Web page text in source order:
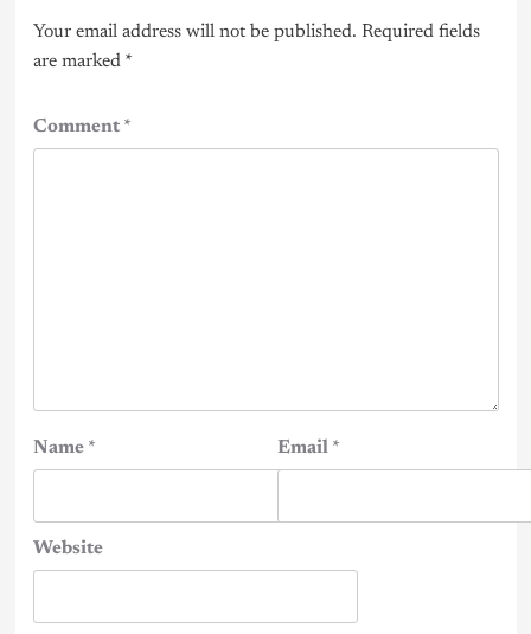
Your email address will not be published. Required fields
are marked *
Comment*
Name * Email *
Website